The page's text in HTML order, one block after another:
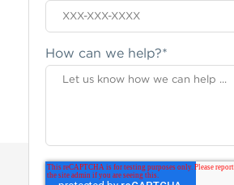
How can we help?*